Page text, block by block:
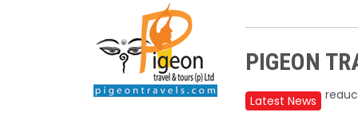
PIGEON
Latest News